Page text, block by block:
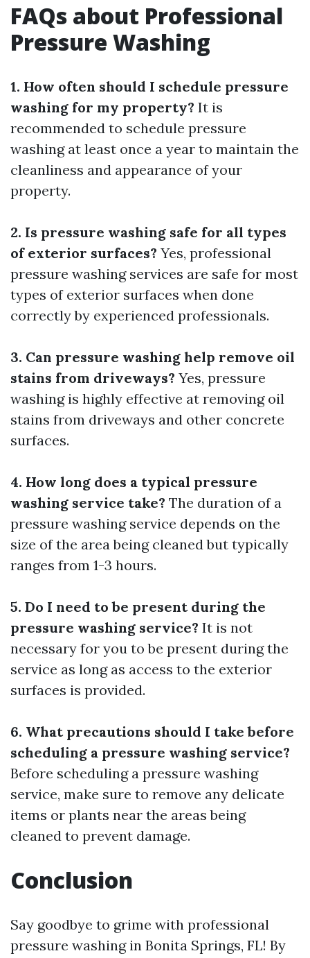
FAQs about Professional
Pressure Washing
1. How often should I schedule pressure
washing for my property? It is
recommended to schedule pressure
washing at least once a year to maintain the
cleanliness and appearance of your
property.
2. Is pressure washing safe for all types
of exterior surfaces? Yes, professional
pressure washing services are safe for most
types of exterior surfaces when done
correctly by experienced professionals.
3. Can pressure washing help remove oil
stains from driveways? Yes, pressure
washing is highly effective at removing oil
stains from driveways and other concrete
surfaces.
4. How long does a typical pressure
washing service take? The duration of a
pressure washing service depends on the
size of the area being cleaned but typically
ranges from 1-3 hours.
5. Do I need to be present during the
pressure washing service? It is not
necessary for you to be present during the
service as long as access to the exterior
surfaces is provided.
6. What precautions should I take before
scheduling a pressure washing service?
Before scheduling a pressure washing
service, make sure to remove any delicate
items or plants near the areas being
cleaned to prevent damage.
Conclusion
Say goodbye to grime with professional
pressure washing in Bonita Springs, FL! By